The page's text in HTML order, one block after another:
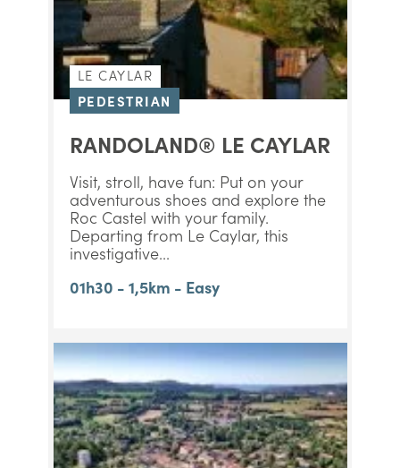
LE CAYLAR
PEDESTRIAN
RANDOLAND® LE CAYLAR
Visit, stroll, have fun: Put on your
adventurous shoes and explore the
Roc Castel with your family.
Departing from Le Caylar, this
investigative...
01h30 - 1,5km - Easy